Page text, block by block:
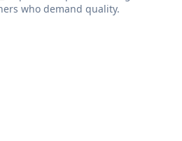
who demand quality.